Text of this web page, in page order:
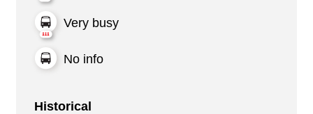
Very busy
No info
Historical